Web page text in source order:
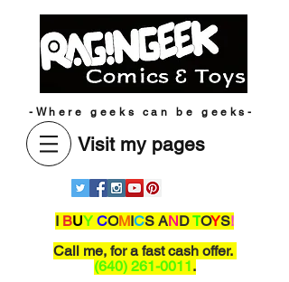
-Where geeks can be geeks-
Visit my pages
I BUY COMICS ANDTOYS!
Call me, for a fast cash offer.
(640) 261-0011.